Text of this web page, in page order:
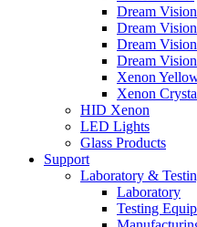
Dream Vision
Dream
Dream
Dream
Xenon
Xenon
HID Xenon
LED Lights
Glass Products
Support
Laboratory &
Laboratory
Testing